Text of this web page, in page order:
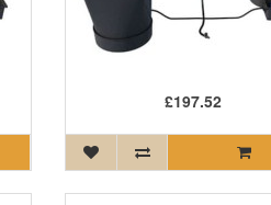
£197.52